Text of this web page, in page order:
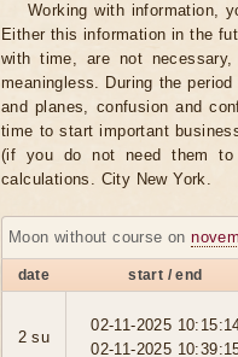
Working with information,
Either this information in the
with time, are not
meaningless. During the
and planes, confusion and
time to start important
(if you do not need them
calculations. City New York.
Moon without course on
date start / end
2 su
02-11-2025
02-11-2025